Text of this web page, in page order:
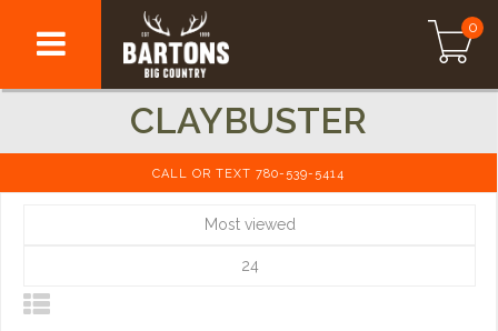
0
CLAYBUSTER
CALL OR TEXT 780-539-5414
Most viewed
24